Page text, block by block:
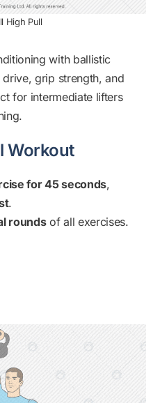
High Pull
with ballistic
grip strength, and
for intermediate lifters
Workout
for 45 seconds,
.
roundsof all exercises.